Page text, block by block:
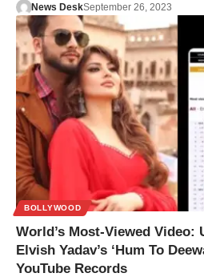
News DeskSeptember 26, 2023
BOLLYWOOD
World’s Most-Viewed Video:
Elvish Yadav’s ‘Hum To
YouTube Records